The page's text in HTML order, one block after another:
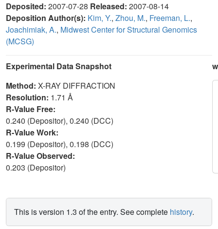
Deposited: 2007-07-28 Released: 2007-08-14
Deposition Author(s): Kim, Y., Zhou, M., Freeman, L.,
Joachimiak, A., Midwest Center for Structural Genomics
(MCSG)
Experimental Data Snapshot
Method: X-RAY DIFFRACTION
Resolution: 1.71 Å
R-Value Free:
0.240 (Depositor), 0.240 (DCC)
R-Value Work:
0.199 (Depositor), 0.198 (DCC)
R-Value Observed:
0.203 (Depositor)
This is version 1.3 of the entry. See complete history.